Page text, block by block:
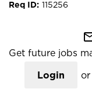
115256
Get future jobs
Login or